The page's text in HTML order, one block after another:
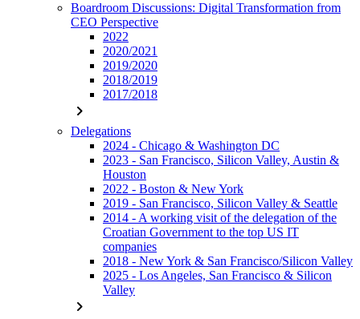
Boardroom Discussions: Digital Transformation from
CEO Perspective
2022
2020/2021
2019/2020
2018/2019
2017/2018
chevron_right
Delegations
2024 - Chicago & Washington DC
2023 - San Francisco, Silicon Valley, Austin &
Houston
2022 - Boston & New York
2019 - San Francisco, Silicon Valley & Seattle
2014 - A working visit of the delegation of the
Croatian Government to the top US IT
companies
2018 - New York & San Francisco/Silicon Valley
2025 - Los Angeles, San Francisco & Silicon
Valley
chevron_right